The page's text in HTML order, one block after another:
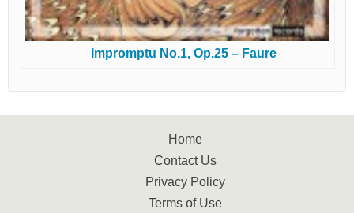
Impromptu No.1, Op.25 – Faure
Home
Contact Us
Privacy Policy
Terms of Use